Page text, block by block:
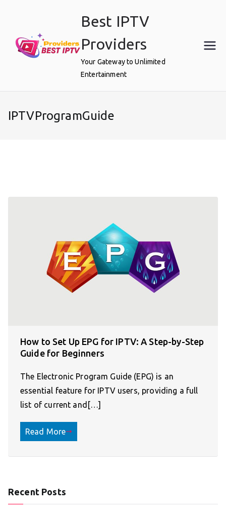
Best IPTV
Providers
Your Gateway to Unlimited
Entertainment
IPTVProgramGuide
How to Set Up EPG for IPTV: A Step-by-Step
Guide for Beginners
The Electronic Program Guide (EPG) is an
essential feature for IPTV users, providing a full
list of current and[…]
Read More
Recent Posts